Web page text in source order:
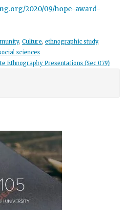
2020/09/hope-award-
, Culture, ethnographic study,
sciences
Ethnography Presentations (Sec 079)